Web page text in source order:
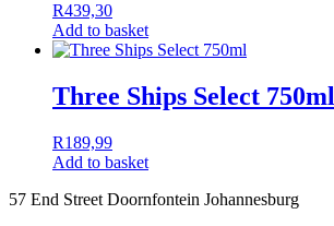
R439,30
Add to basket
Three Ships Select 750ml
R189,99
Add to basket
57 End Street Doornfontein Johannesburg